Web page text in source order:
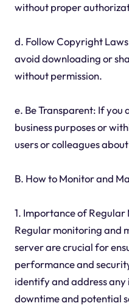
without proper
d. Follow Copyright
avoid downloading or
without permission.
e. Be Transparent: If you
business purposes or
users or colleagues
B. How to Monitor and
1. Importance of
Regular monitoring and
server are crucial for
performance and
identify and address
downtime and potential